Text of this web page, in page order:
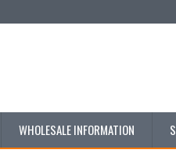
WHOLESALE INFORMATION